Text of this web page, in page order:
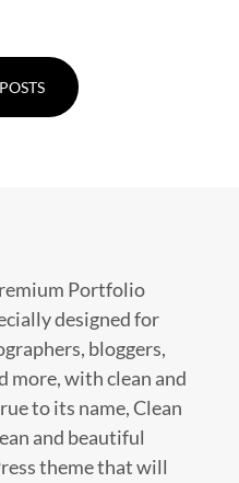
Portfolio
designed for
bloggers,
more, with clean and
to its name, Clean
and beautiful
theme that will